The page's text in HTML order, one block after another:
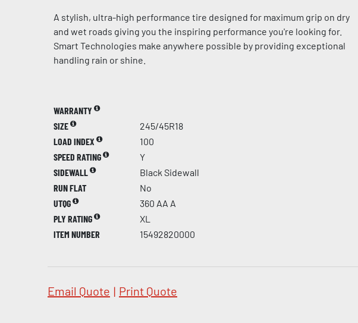
A stylish, ultra-high performance tire designed for maximum grip on dry
and wet roads giving you the inspiring performance you're looking for.
Smart Technologies make anywhere possible by providing exceptional
handling rain or shine.
WARRANTY
SIZE
245/45R18
LOAD INDEX
100
SPEED RATING
Y
SIDEWALL
Black Sidewall
RUN FLAT
No
UTQG
360 AA A
PLY RATING
XL
ITEM NUMBER
15492820000
Email Quote | Print Quote